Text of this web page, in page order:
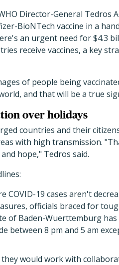
Director-General Tedros
BioNTech vaccine in a
an urgent need for $4.3
receive vaccines, a key
of people being
and that will be a true
over holidays
countries and their
with high transmission.
hope," Tedros said.
COVID-19 cases aren't
officials braced for
of Baden-Wuerttemburg
between 8 pm and 5 am
they would work with